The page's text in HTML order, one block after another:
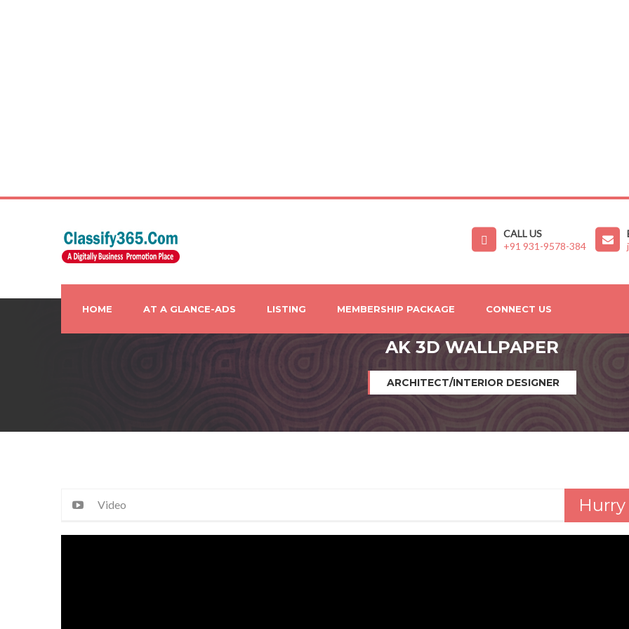
CALL US
+91 931-9578-384
HOME AT A GLANCE-ADS LISTING MEMBERSHIP PACKAGE CONNECT US
AK 3D WALLPAPER
ARCHITECT/INTERIOR DESIGNER
Video